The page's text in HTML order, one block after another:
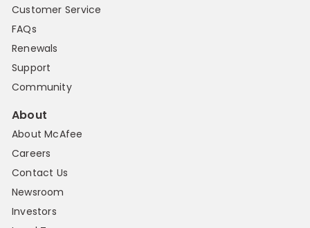
Customer Service
FAQs
Renewals
Support
Community
About
About McAfee
Careers
Contact Us
Newsroom
Investors